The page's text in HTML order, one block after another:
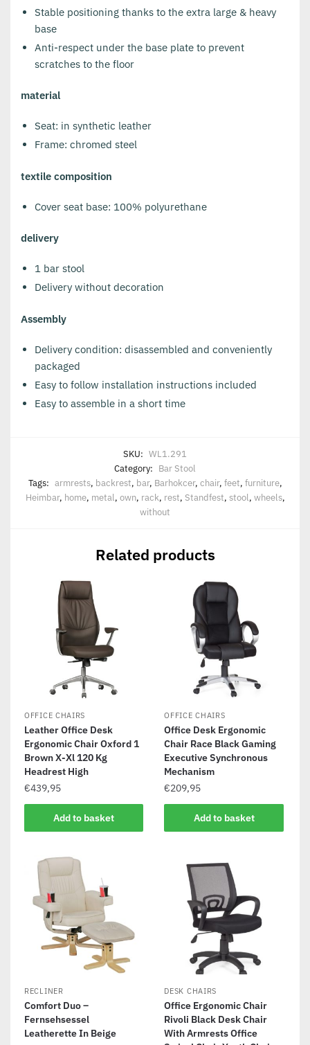
Stable positioning thanks to the extra large & heavy
base
Anti-respect under the base plate to prevent
scratches to the floor
material
Seat: in synthetic leather
Frame: chromed steel
textile composition
Cover seat base: 100% polyurethane
delivery
1 bar stool
Delivery without decoration
Assembly
Delivery condition: disassembled and conveniently
packaged
Easy to follow installation instructions included
Easy to assemble in a short time
SKU: WL1.291
Category: Bar Stool
Tags: armrests, backrest, bar, Barhokcer, chair, feet, furniture,
Heimbar, home, metal, own, rack, rest, Standfest, stool, wheels,
without
Related products
OFFICE CHAIRS
Leather Office Desk
Ergonomic Chair Oxford 1
Brown X-Xl 120 Kg
Headrest High
€439,95
Add to basket
OFFICE CHAIRS
Office Desk Ergonomic
Chair Race Black Gaming
Executive Synchronous
Mechanism
€209,95
Add to basket
RECLINER
Comfort Duo –
Fernsehsessel
Leatherette In Beige
DESK CHAIRS
Office Ergonomic Chair
Rivoli Black Desk Chair
With Armrests Office